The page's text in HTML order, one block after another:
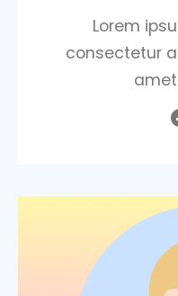
Lorem
consectetur